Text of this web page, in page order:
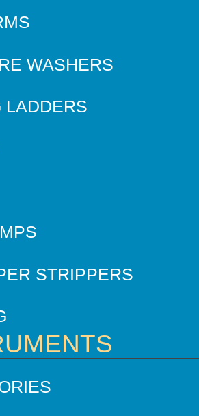
WASHERS
LADDERS
STRIPPERS